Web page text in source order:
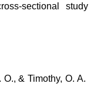
sectional study
& Timothy, O. A.